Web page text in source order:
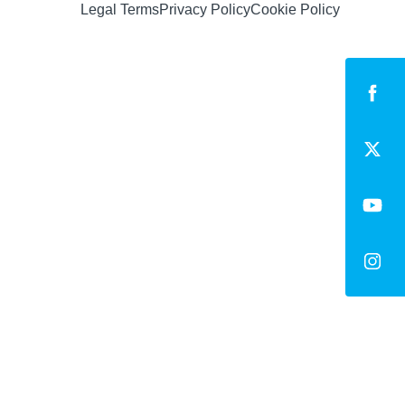
Legal TermsPrivacy PolicyCookie Policy